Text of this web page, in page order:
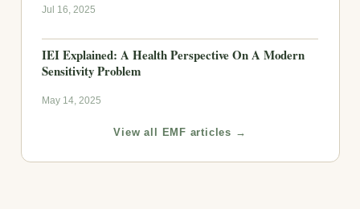
Jul 16, 2025
IEI Explained: A Health Perspective On A Modern
Sensitivity Problem
May 14, 2025
View all EMF articles →